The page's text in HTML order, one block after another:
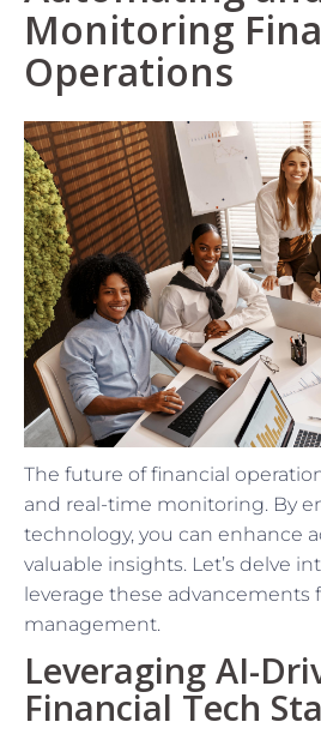
Monitoring
Operations
The future of financial
and real-time monitoring. By
technology, you can enhance
valuable insights. Let’s delve
leverage these advancements
management.
Leveraging AI-
Financial Tech